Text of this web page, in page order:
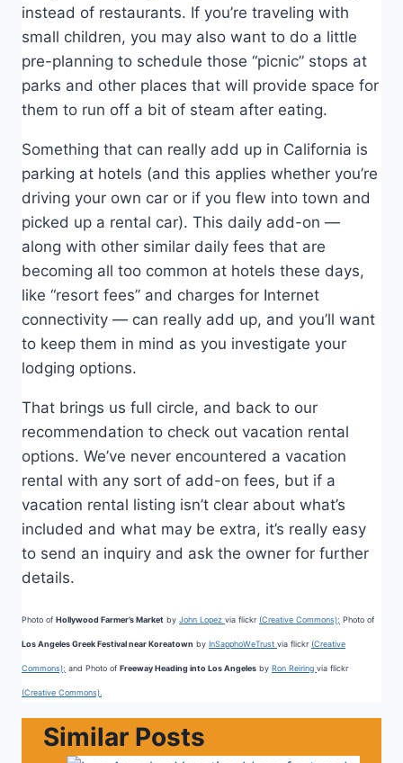
instead of restaurants. If you’re traveling with
small children, you may also want to do a little
pre-planning to schedule those “picnic” stops at
parks and other places that will provide space for
them to run off a bit of steam after eating.
Something that can really add up in California is
parking at hotels (and this applies whether you’re
driving your own car or if you flew into town and
picked up a rental car). This daily add-on —
along with other similar daily fees that are
becoming all too common at hotels these days,
like “resort fees” and charges for Internet
connectivity — can really add up, and you’ll want
to keep them in mind as you investigate your
lodging options.
That brings us full circle, and back to our
recommendation to check out vacation rental
options. We’ve never encountered a vacation
rental with any sort of add-on fees, but if a
vacation rental listing isn’t clear about what’s
included and what may be extra, it’s really easy
to send an inquiry and ask the owner for further
details.
Photo of Hollywood Farmer’s Market by John Lopez via flickr (Creative Commons); Photo of
Los Angeles Greek Festival near Koreatown by InSapphoWeTrust via flickr (Creative
Commons); and Photo of Freeway Heading into Los Angeles by Ron Reiring via flickr
(Creative Commons).
Similar Posts